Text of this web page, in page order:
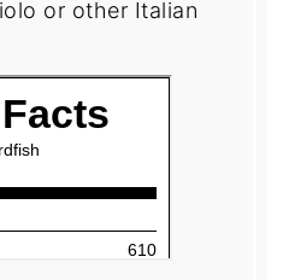
or other Italian